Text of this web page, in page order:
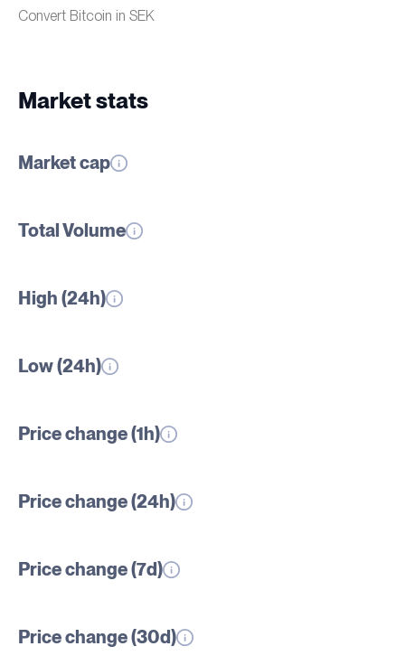
Convert Bitcoin in SEK
Market stats
Market cap
Total Volume
High (24h)
Low (24h)
Price change (1h)
Price change (24h)
Price change (7d)
Price change (30d)